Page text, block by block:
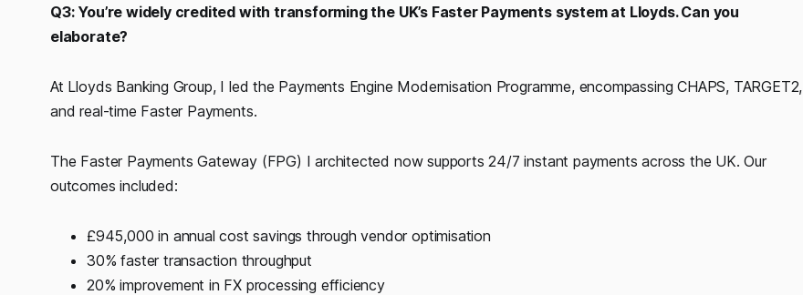
Q3: You’re widely credited with transforming the UK’s Faster Payments system at Lloyds. Can you
elaborate?
At Lloyds Banking Group, I led the Payments Engine Modernisation Programme, encompassing CHAPS, TARGET2,
and real-time Faster Payments.
The Faster Payments Gateway (FPG) I architected now supports 24/7 instant payments across the UK. Our
outcomes included:
£945,000 in annual cost savings through vendor optimisation
30% faster transaction throughput
20% improvement in FX processing efficiency